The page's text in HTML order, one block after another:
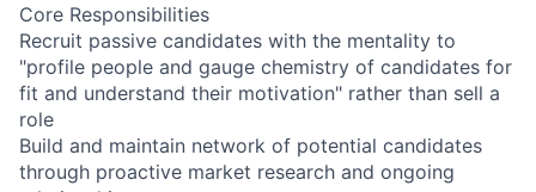
Core Responsibilities
Recruit passive candidates with the mentality to
"profile people and gauge chemistry of candidates for
fit and understand their motivation" rather than sell a
role
Build and maintain network of potential candidates
through proactive market research and ongoing